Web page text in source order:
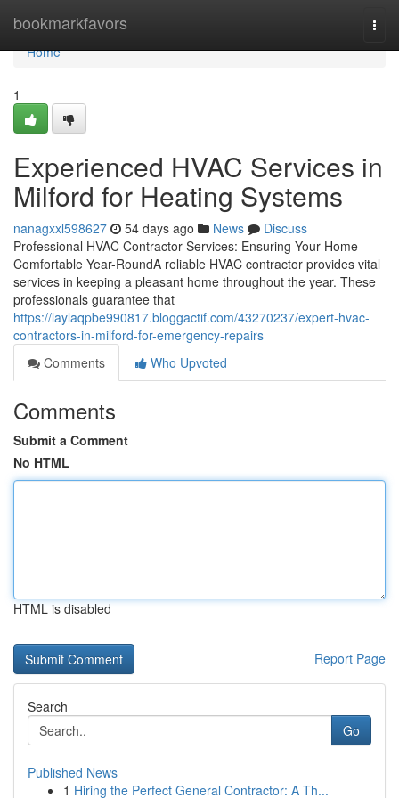
bookmarkfavors
Home
Home
1
Experienced HVAC Services in
Milford for Heating Systems
nanagxxl598627 54 days ago News
Discuss
Professional HVAC Contractor Services: Ensuring Your Home
Comfortable Year-RoundA reliable HVAC contractor provides vital
services in keeping a pleasant home throughout the year. These
professionals guarantee that
https://laylaqpbe990817.bloggactif.com/43270237/expert-hvac-
contractors-in-milford-for-emergency-repairs
Comments
Who Upvoted
Comments
Submit a Comment
No HTML
HTML is disabled
Report Page
Search
Go
Published News
1 Hiring the Perfect General Contractor: A Th...